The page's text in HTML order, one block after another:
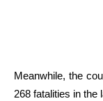
Meanwhile, the
268 fatalities in the